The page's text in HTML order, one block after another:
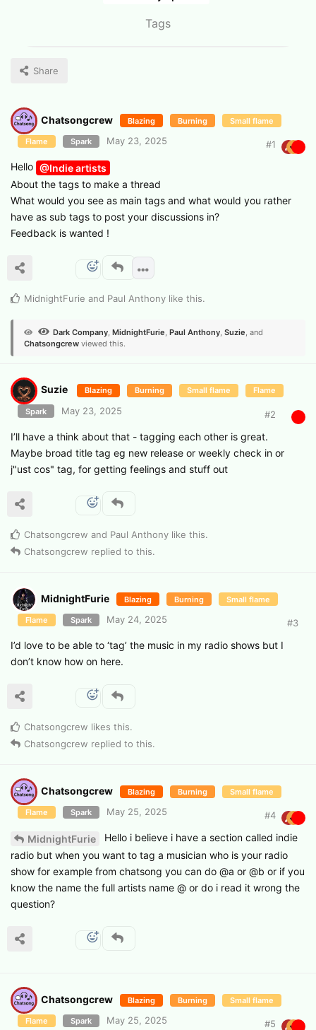
Tags
Share
Chatsongcrew Blazing Burning Small flame
Flame Spark May 23, 2025 #1
Hello @Indie artists
About the tags to make a thread
What would you see as main tags and what would you rather
have as sub tags to post your discussions in?
Feedback is wanted !
MidnightFurie and Paul Anthony like this.
Dark Company MidnightFurie Paul Anthony Suzie , and
Chatsongcrew viewed this.
Suzie Blazing Burning Small flame Flame
Spark May 23, 2025 #2
I’ll have a think about that - tagging each other is great.
Maybe broad title tag eg new release or weekly check in or
j"ust cos" tag, for getting feelings and stuff out
Chatsongcrew and Paul Anthony like this.
Chatsongcrew replied to this.
MidnightFurie Blazing Burning Small flame
Flame Spark May 24, 2025 #3
I’d love to be able to ‘tag’ the music in my radio shows but I
don’t know how on here.
Chatsongcrew likes this.
Chatsongcrew replied to this.
Chatsongcrew Blazing Burning Small flame
Flame Spark May 25, 2025 #4
MidnightFurie
Hello i believe i have a section called indie
radio but when you want to tag a musician who is your radio
show for example from chatsong you can do @a or @b or if you
know the name the full artists name @ or do i read it wrong the
question?
Chatsongcrew Blazing Burning Small flame
Flame Spark May 25, 2025 #5